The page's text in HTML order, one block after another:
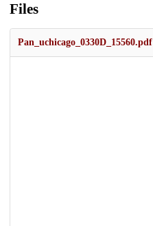
Files
Pan_uchicago_0330D_15560.pdf